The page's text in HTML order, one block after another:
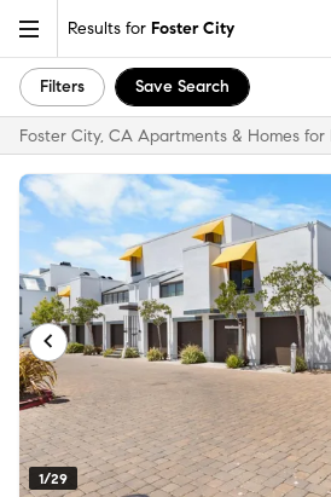
Results for Foster City
Filters Save Search
Foster City, CA Apartments & Homes for
1/29